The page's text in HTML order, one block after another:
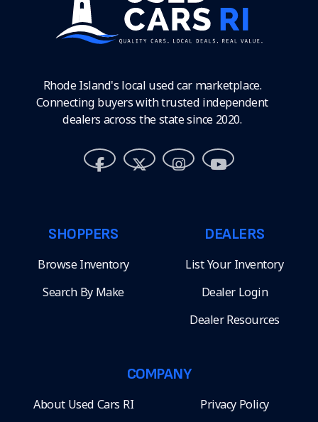
Rhode Island's local used car marketplace.
Connecting buyers with trusted independent
dealers across the state since 2020.
SHOPPERS
Browse Inventory
Search By Make
DEALERS
List Your Inventory
Dealer Login
Dealer Resources
COMPANY
About Used Cars RI Privacy Policy